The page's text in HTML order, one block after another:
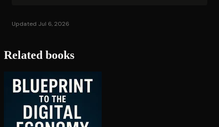
Updated Jul 6, 2026
Related books